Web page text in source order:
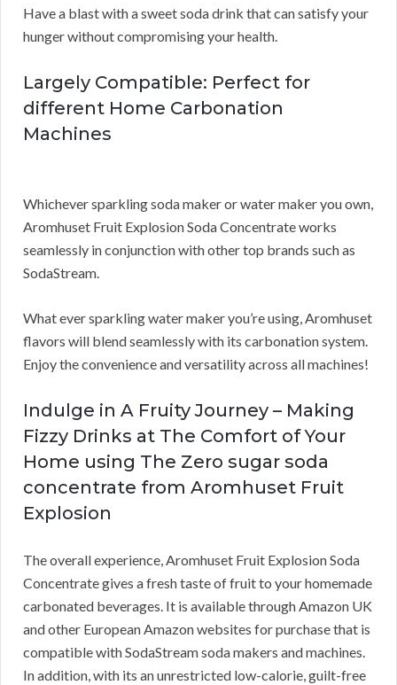
Have a blast with a sweet soda drink that can satisfy your
hunger without compromising your health.
Largely Compatible: Perfect for
different Home Carbonation
Machines
Whichever sparkling soda maker or water maker you own,
Aromhuset Fruit Explosion Soda Concentrate works
seamlessly in conjunction with other top brands such as
SodaStream.
What ever sparkling water maker you’re using, Aromhuset
flavors will blend seamlessly with its carbonation system.
Enjoy the convenience and versatility across all machines!
Indulge in A Fruity Journey – Making
Fizzy Drinks at The Comfort of Your
Home using The Zero sugar soda
concentrate from Aromhuset Fruit
Explosion
The overall experience, Aromhuset Fruit Explosion Soda
Concentrate gives a fresh taste of fruit to your homemade
carbonated beverages. It is available through Amazon UK
and other European Amazon websites for purchase that is
compatible with SodaStream soda makers and machines.
In addition, with its an unrestricted low-calorie, guilt-free